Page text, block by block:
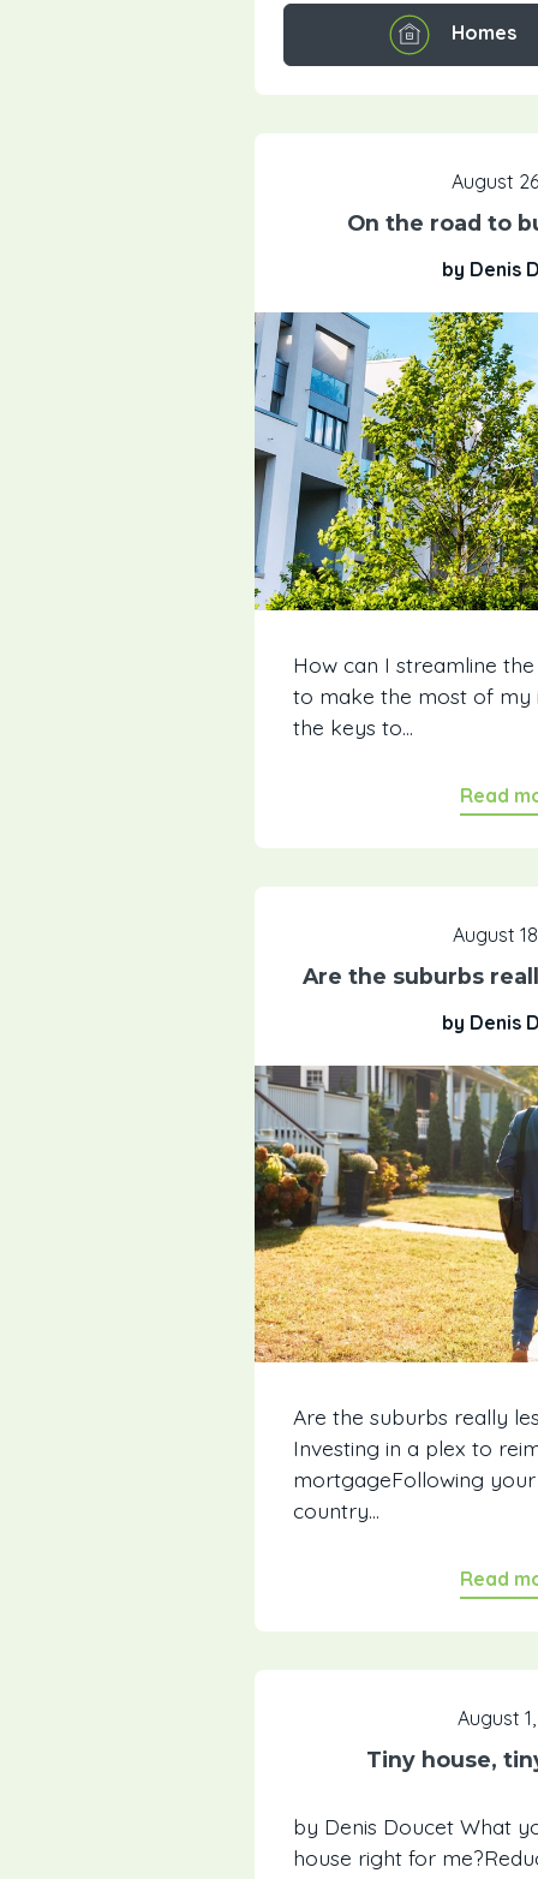
Homes
August
On the road to
by Denis
How can I streamline
to make the most of my
the keys to...
Read
August
Are the suburbs
by Denis
Are the suburbs really
Investing in a plex to
mortgageFollowing
country...
Read
August
Tiny house,
by Denis Doucet What
house right for